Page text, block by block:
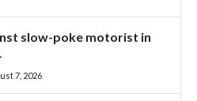
slow-poke motorist in
7, 2026